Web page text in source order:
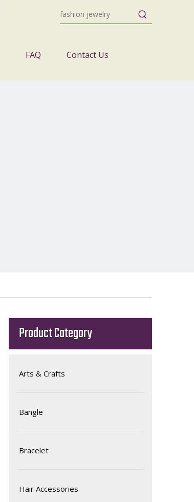
FAQ Contact Us
Product Category
Arts & Crafts
Bangle
Bracelet
Hair Accessories